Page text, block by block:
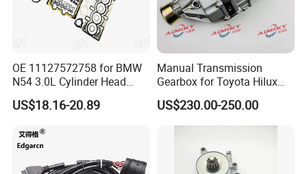
OE 11127572758 for BMW
N54 3.0L Cylinder Head
Gasket Replacement Kit for
335I 335xi X6
US$18.16-20.89
Manual Transmission
Gearbox for Toyota Hilux
Hiace 2L 3L 3y 4y 5L 2rz 1rz
US$230.00-250.00